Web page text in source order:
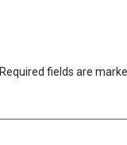
Required fields are